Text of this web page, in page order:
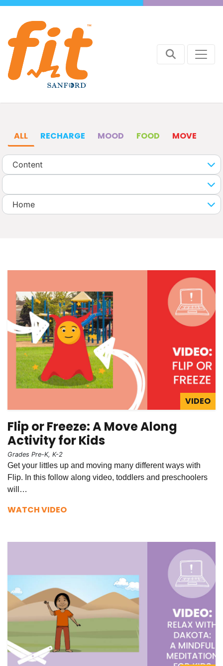
ALL RECHARGE MOOD FOOD MOVE
VIDEO
Flip or Freeze: A Move Along
Activity for Kids
Grades Pre-K, K-2
Get your littles up and moving many different ways with
Flip. In this follow along video, toddlers and preschoolers
will…
WATCH VIDEO